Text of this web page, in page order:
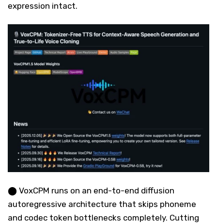
expression intact.
⬤ VoxCPM runs on an end-to-end diffusion
autoregressive architecture that skips phoneme
and codec token bottlenecks completely. Cutting